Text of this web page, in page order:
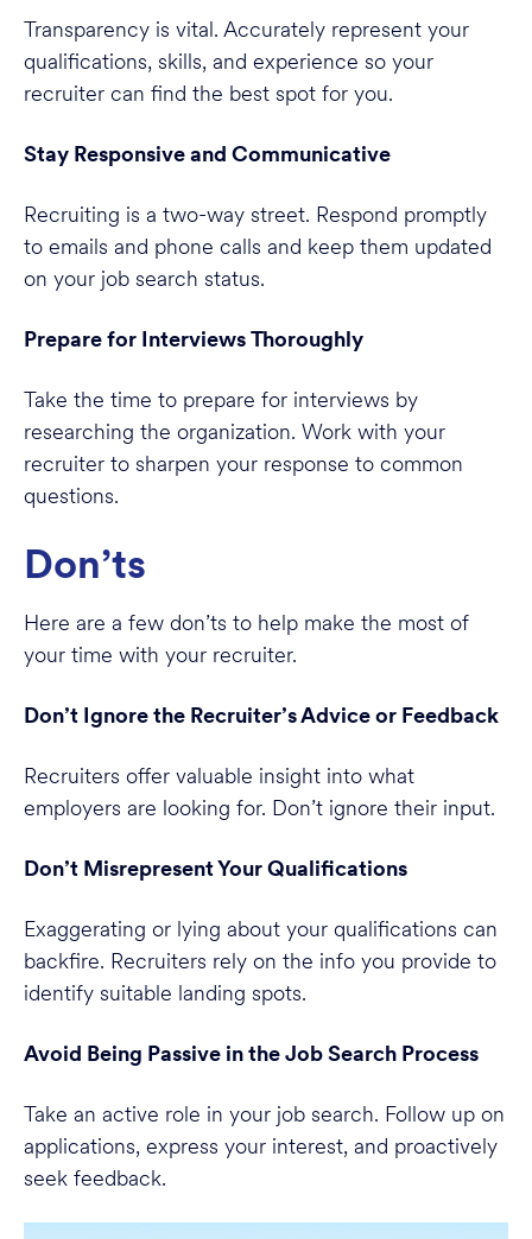
Transparency is vital. Accurately represent your
qualifications, skills, and experience so your
recruiter can find the best spot for you.
Stay Responsive and Communicative
Recruiting is a two-way street. Respond promptly
to emails and phone calls and keep them updated
on your job search status.
Prepare for Interviews Thoroughly
Take the time to prepare for interviews by
researching the organization. Work with your
recruiter to sharpen your response to common
questions.
Don’ts
Here are a few don’ts to help make the most of
your time with your recruiter.
Don’t Ignore the Recruiter’s Advice or Feedback
Recruiters offer valuable insight into what
employers are looking for. Don’t ignore their input.
Don’t Misrepresent Your Qualifications
Exaggerating or lying about your qualifications can
backfire. Recruiters rely on the info you provide to
identify suitable landing spots.
Avoid Being Passive in the Job Search Process
Take an active role in your job search. Follow up on
applications, express your interest, and proactively
seek feedback.